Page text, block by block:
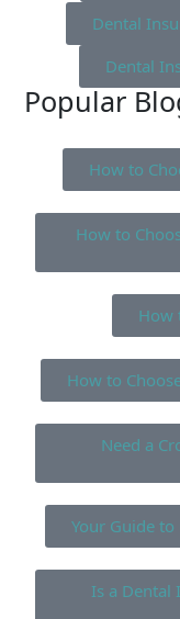
Dental
Dental
Popular
How to
How to
How
How to
Need a
Your Guide
Is a Dental